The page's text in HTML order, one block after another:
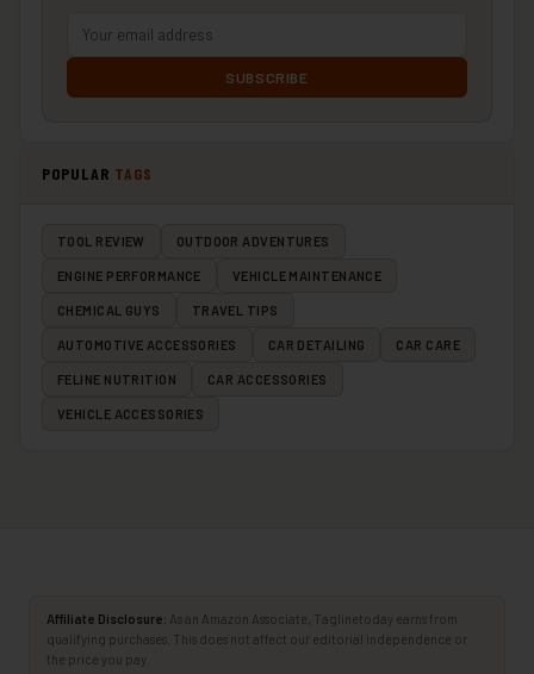
SUBSCRIBE
POPULAR TAGS
TOOL REVIEW OUTDOOR ADVENTURES
ENGINE PERFORMANCE VEHICLE MAINTENANCE
CHEMICAL GUYS TRAVEL TIPS
AUTOMOTIVE ACCESSORIES CAR DETAILING CAR CARE
FELINE NUTRITION CAR ACCESSORIES
VEHICLE ACCESSORIES
Affiliate Disclosure: As an Amazon Associate, Taglinetoday earns from
qualifying purchases. This does not affect our editorial independence or
the price you pay.